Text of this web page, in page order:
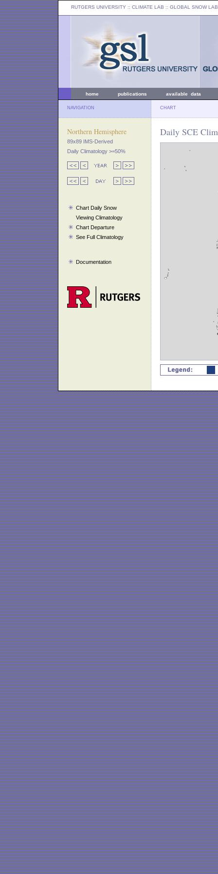
RUTGERS UNIVERSITY :: CLIMATE LAB :: GLOBAL SNOW LAB
home publications available data
NAVIGATION CHART
Northern Hemisphere
89x89 IMS-Derived
Daily Climatology >=50%
Chart Daily Snow
Viewing Climatology
Chart Departure
See Full Climatology
Documentation
Daily SCE